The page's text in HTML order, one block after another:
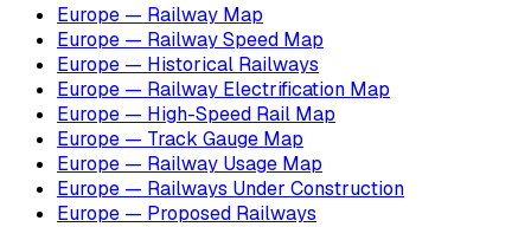
Europe — Railway Map
Europe — Railway Speed Map
Europe — Historical Railways
Europe — Railway Electrification Map
Europe — High-Speed Rail Map
Europe — Track Gauge Map
Europe — Railway Usage Map
Europe — Railways Under Construction
Europe — Proposed Railways